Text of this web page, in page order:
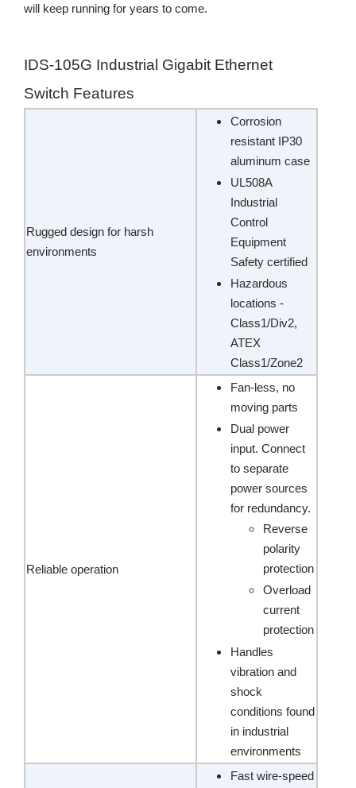
will keep running for years to come.
IDS-105G Industrial Gigabit Ethernet
Switch Features
Rugged design for harsh
environments
Corrosion
resistant IP30
aluminum case
UL508A
Industrial
Control
Equipment
Safety certified
Hazardous
locations -
Class1/Div2,
ATEX
Class1/Zone2
Reliable operation
Fan-less, no
moving parts
Dual power
input. Connect
to separate
power sources
for redundancy.
Reverse
polarity
protection
Overload
current
protection
Handles
vibration and
shock
conditions found
in industrial
environments
Fast wire-speed